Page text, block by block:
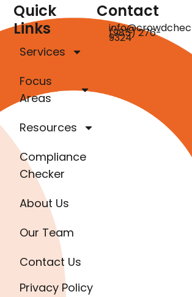
Quick
Links
Services
Focus
Areas
Resources
Compliance
Checker
About Us
Our Team
Contact Us
Privacy Policy
Contact
(985) 276-
9324